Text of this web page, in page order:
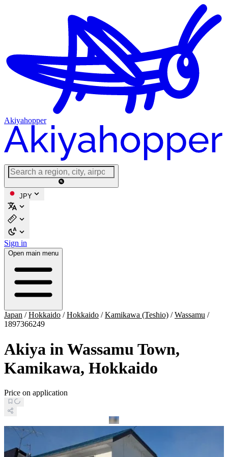
Akiyahopper
JPY
Sign in
Open main menu
Japan /Hokkaido /Hokkaido /Kamikawa (Teshio) /Wassamu /
1897366249
Akiya in Wassamu Town,
Kamikawa, Hokkaido
Price on application